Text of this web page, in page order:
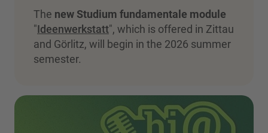
The new Studium fundamentale module
"Ideenwerkstatt", which is offered in Zittau
and Görlitz, will begin in the 2026 summer
semester.